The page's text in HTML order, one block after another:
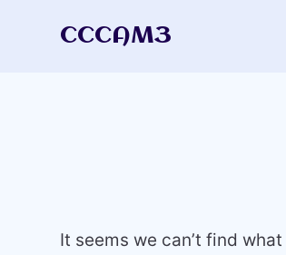
CCCAM3
It seems we can’t find